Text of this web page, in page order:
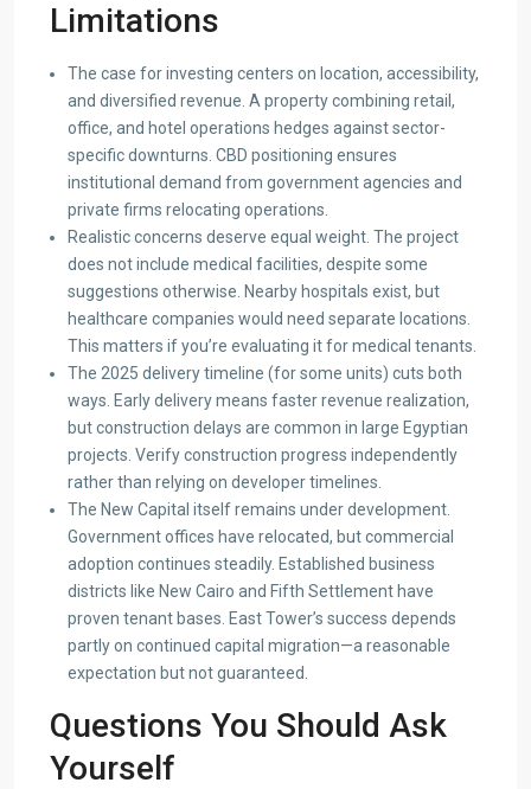
Limitations
The case for investing centers on location, accessibility,
and diversified revenue. A property combining retail,
office, and hotel operations hedges against sector-
specific downturns. CBD positioning ensures
institutional demand from government agencies and
private firms relocating operations.
Realistic concerns deserve equal weight. The project
does not include medical facilities, despite some
suggestions otherwise. Nearby hospitals exist, but
healthcare companies would need separate locations.
This matters if you’re evaluating it for medical tenants.
The 2025 delivery timeline (for some units) cuts both
ways. Early delivery means faster revenue realization,
but construction delays are common in large Egyptian
projects. Verify construction progress independently
rather than relying on developer timelines.
The New Capital itself remains under development.
Government offices have relocated, but commercial
adoption continues steadily. Established business
districts like New Cairo and Fifth Settlement have
proven tenant bases. East Tower’s success depends
partly on continued capital migration—a reasonable
expectation but not guaranteed.
Questions You Should Ask
Yourself